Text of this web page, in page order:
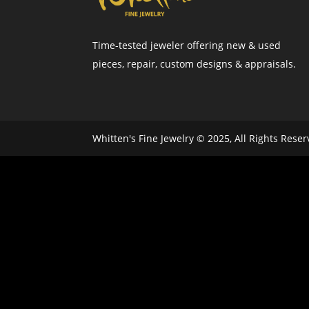
Time-tested jeweler offering new & used
pieces, repair, custom designs & appraisals.
Whitten's Fine Jewelry © 2025, All Rights